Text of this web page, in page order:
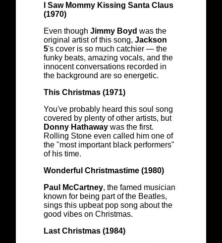
I Saw Mommy Kissing Santa Claus
(1970)
Even though Jimmy Boyd was the
original artist of this song, Jackson
5's cover is so much catchier — the
funky beats, amazing vocals, and the
innocent conversations recorded in
the background are so energetic.
This Christmas (1971)
You've probably heard this soul song
covered by plenty of other artists, but
Donny Hathaway was the first.
Rolling Stone even called him one of
the "most important black performers"
of his time.
Wonderful Christmastime (1980)
Paul McCartney, the famed musician
known for being part of the Beatles,
sings this upbeat pop song about the
good vibes on Christmas.
Last Christmas (1984)